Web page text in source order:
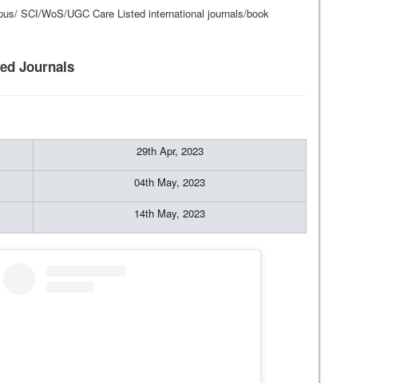
SCI/WoS/UGC Care Listed international journals/book
Journals
29th Apr, 2023
04th May, 2023
14th May, 2023